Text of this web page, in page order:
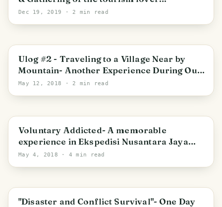
community (Gathering Komunitas
Dec 19, 2019 · 2 min read
Ulog #2 - Traveling to a Village Near by
Mountain- Another Experience During Our
Research Project (Bilingual)
May 12, 2018 · 2 min read
Voluntary Addicted- A memorable
experience in Ekspedisi Nusantara Jaya
(Because Sharing is Caring)
May 4, 2018 · 4 min read
"Disaster and Conflict Survival"- One Day